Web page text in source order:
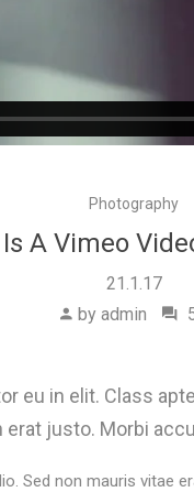
Photography
A Vimeo
21.1.17
by admin
eu in elit. Class
justo. Morbi
Sed non mauris vitae